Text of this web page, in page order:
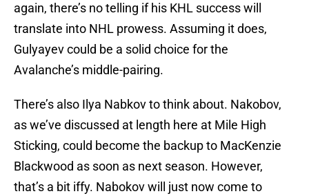
again, there’s no telling if his KHL success will
translate into NHL prowess. Assuming it does,
Gulyayev could be a solid choice for the
Avalanche’s middle-pairing.
There’s also Ilya Nabkov to think about. Nakobov,
as we’ve discussed at length here at Mile High
Sticking, could become the backup to MacKenzie
Blackwood as soon as next season. However,
that’s a bit iffy. Nabokov will just now come to